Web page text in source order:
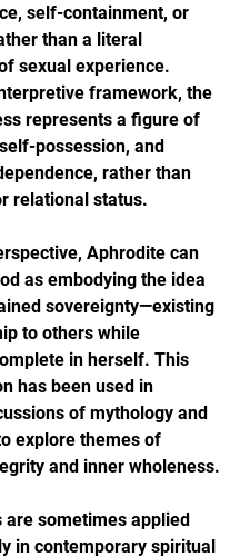
self-containment, or
than a literal
sexual experience.
framework, the
represents a figure of
possession, and
rather than
relational status.
Aphrodite can
as embodying the idea
sovereignty—existing
to others while
in herself. This
has been used in
of mythology and
explore themes of
and inner wholeness.
are sometimes applied
in contemporary spiritual